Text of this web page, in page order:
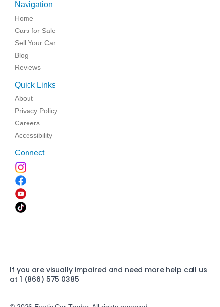
Navigation
Home
Cars for Sale
Sell Your Car
Blog
Reviews
Quick Links
About
Privacy Policy
Careers
Accessibility
Connect
If you are visually impaired and need more help call us
at 1 (866) 575 0385